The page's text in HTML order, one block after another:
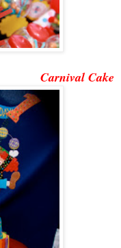
Carnival Cake